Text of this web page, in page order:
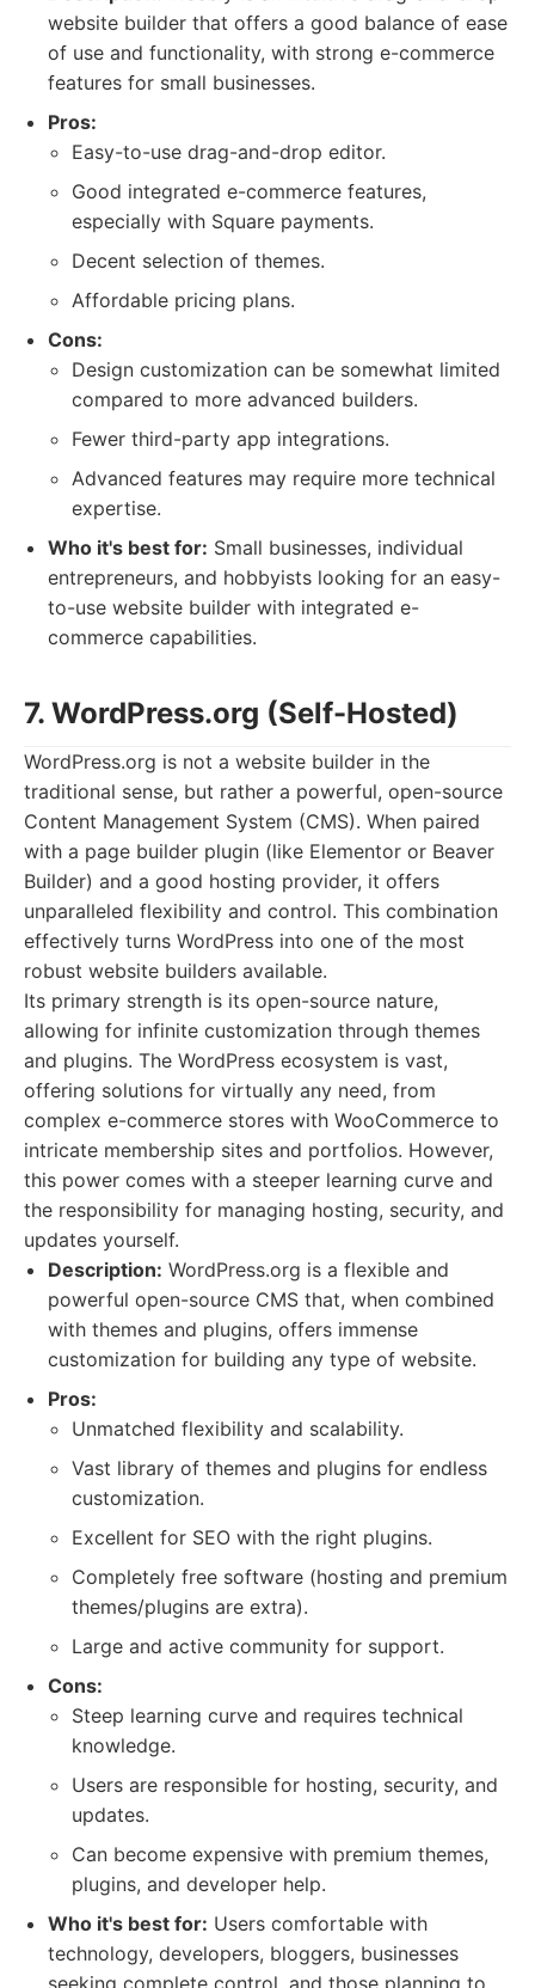
website builder that offers a good balance of ease
of use and functionality, with strong e-commerce
features for small businesses.
Pros:
Easy-to-use drag-and-drop editor.
Good integrated e-commerce features,
especially with Square payments.
Decent selection of themes.
Affordable pricing plans.
Cons:
Design customization can be somewhat limited
compared to more advanced builders.
Fewer third-party app integrations.
Advanced features may require more technical
expertise.
Who it's best for: Small businesses, individual
entrepreneurs, and hobbyists looking for an easy-
to-use website builder with integrated e-
commerce capabilities.
7. WordPress.org (Self-Hosted)
WordPress.org is not a website builder in the
traditional sense, but rather a powerful, open-source
Content Management System (CMS). When paired
with a page builder plugin (like Elementor or Beaver
Builder) and a good hosting provider, it offers
unparalleled flexibility and control. This combination
effectively turns WordPress into one of the most
robust website builders available.
Its primary strength is its open-source nature,
allowing for infinite customization through themes
and plugins. The WordPress ecosystem is vast,
offering solutions for virtually any need, from
complex e-commerce stores with WooCommerce to
intricate membership sites and portfolios. However,
this power comes with a steeper learning curve and
the responsibility for managing hosting, security, and
updates yourself.
Description: WordPress.org is a flexible and
powerful open-source CMS that, when combined
with themes and plugins, offers immense
customization for building any type of website.
Pros:
Unmatched flexibility and scalability.
Vast library of themes and plugins for endless
customization.
Excellent for SEO with the right plugins.
Completely free software (hosting and premium
themes/plugins are extra).
Large and active community for support.
Cons:
Steep learning curve and requires technical
knowledge.
Users are responsible for hosting, security, and
updates.
Can become expensive with premium themes,
plugins, and developer help.
Who it's best for: Users comfortable with
technology, developers, bloggers, businesses
seeking complete control, and those planning to